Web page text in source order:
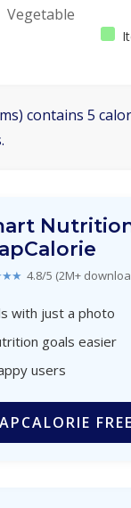
Vegetable
contains 5
4.8/5 (2M+
with just a photo
goals easier
users
FREE